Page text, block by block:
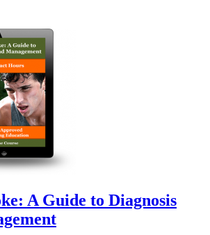
A Guide to Diagnosis